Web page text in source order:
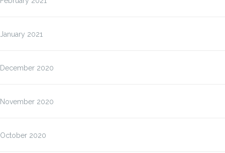
January 2021
December 2020
November 2020
October 2020